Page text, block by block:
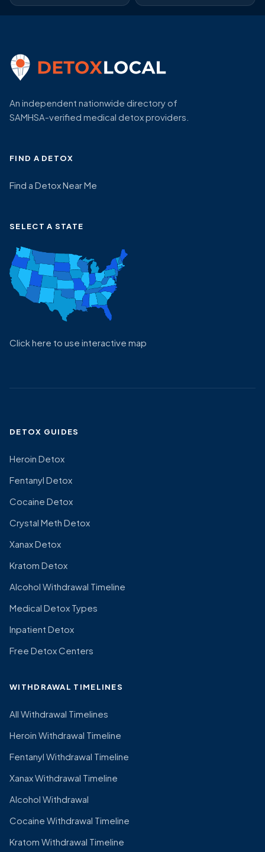
An independent nationwide directory of
SAMHSA-verified medical detox providers.
FIND A DETOX
Find a Detox Near Me
SELECT A STATE
Click here to use interactive map
DETOX GUIDES
Heroin Detox
Fentanyl Detox
Cocaine Detox
Crystal Meth Detox
Xanax Detox
Kratom Detox
Alcohol Withdrawal Timeline
Medical Detox Types
Inpatient Detox
Free Detox Centers
WITHDRAWAL TIMELINES
All Withdrawal Timelines
Heroin Withdrawal Timeline
Fentanyl Withdrawal Timeline
Xanax Withdrawal Timeline
Alcohol Withdrawal
Cocaine Withdrawal Timeline
Kratom Withdrawal Timeline